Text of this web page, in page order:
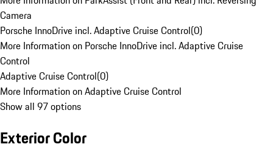
Camera
Porsche InnoDrive incl. Adaptive Cruise Control(0)
More Information on Porsche InnoDrive incl. Adaptive Cruise
Control
Adaptive Cruise Control(0)
More Information on Adaptive Cruise Control
Show all 97 options
Exterior Color